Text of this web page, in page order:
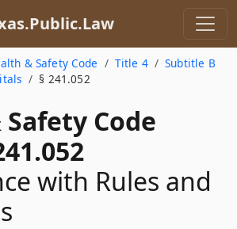
& Safety Code Title 4
Subtitle B
§ 241.052
Code
with Rules and